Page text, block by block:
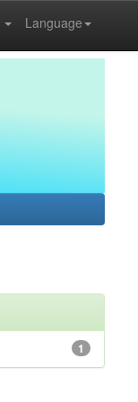
Language
1